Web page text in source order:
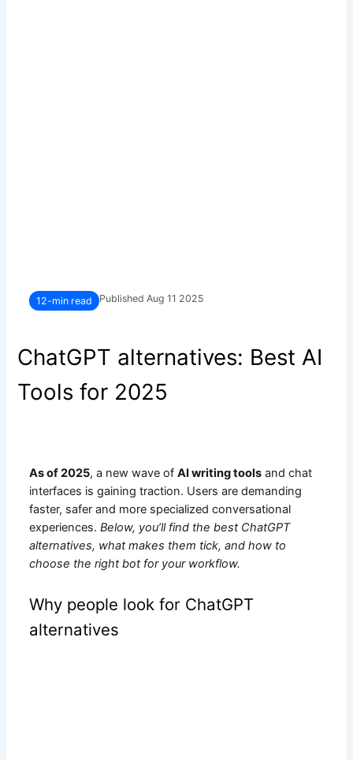
12-min read Published Aug 11 2025
ChatGPT alternatives: Best AI
Tools for 2025
As of 2025, a new wave ofAI writing tools and chat
interfaces is gaining traction. Users are demanding
faster, safer and more specialized conversational
experiences.Below, you’ll find the best ChatGPT
alternatives, what makes them tick, and how to
choose the right bot for your workflow.
Why people look for ChatGPT
alternatives